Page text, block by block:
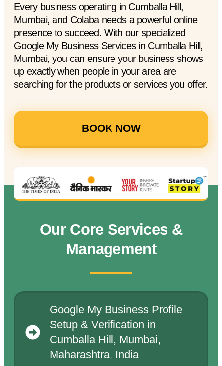
Every business operating in Cumballa Hill,
Mumbai, and Colaba needs a powerful online
presence to succeed. With our specialized
Google My Business Services in Cumballa Hill,
Mumbai, you can ensure your business shows
up exactly when people in your area are
searching for the products or services you offer.
BOOK NOW
Our Core Services &
Management
Google My Business Profile
Setup & Verification in
Cumballa Hill, Mumbai,
Maharashtra, India